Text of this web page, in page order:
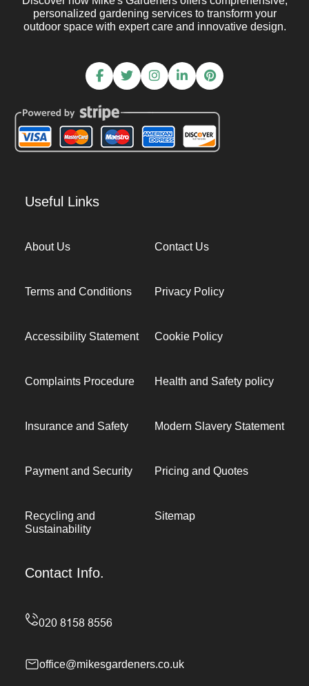
personalized gardening services to transform your
outdoor space with expert care and innovative design.
Useful Links
About Us Contact Us
Terms and Conditions Privacy Policy
Accessibility Statement Cookie Policy
Complaints Procedure Health and Safety policy
Insurance and Safety Modern Slavery Statement
Payment and Security Pricing and Quotes
Recycling and
Sustainability
Sitemap
Contact Info.
office@mikesgardeners.co.uk